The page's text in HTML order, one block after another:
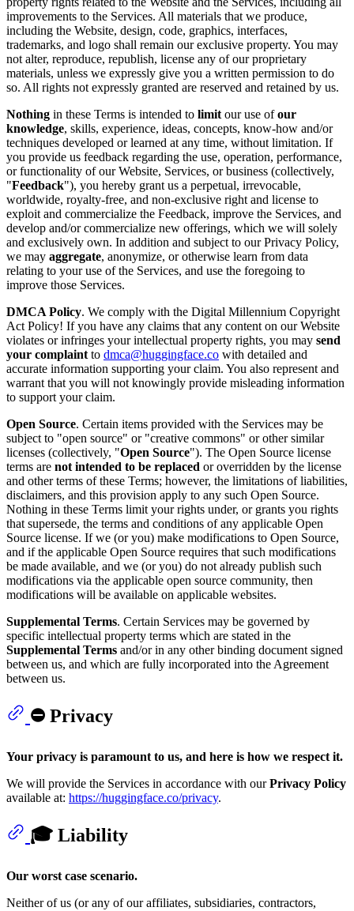
improvements to the Services. All materials that we produce,
including the Website, design, code, graphics, interfaces,
trademarks, and logo shall remain our exclusive property. You may
not alter, reproduce, republish, license any of our proprietary
materials, unless we expressly give you a written permission to do
so. All rights not expressly granted are reserved and retained by us.
Nothing in these Terms is intended to limit our use ofour
knowledge, skills, experience, ideas, concepts, know-how and/or
techniques developed or learned at any time, without limitation. If
you provide us feedback regarding the use, operation, performance,
or functionality of our Website, Services, or business (collectively,
"Feedback"), you hereby grant us a perpetual, irrevocable,
worldwide, royalty-free, and non-exclusive right and license to
exploit and commercialize the Feedback, improve the Services, and
develop and/or commercialize new offerings, which we will solely
and exclusively own. In addition and subject to our Privacy Policy,
we may aggregate, anonymize, or otherwise learn from data
relating to your use of the Services, and use the foregoing to
improve those Services.
DMCA Policy. We comply with the Digital Millennium Copyright
Act Policy! If you have any claims that any content on our Website
violates or infringes your intellectual property rights, you may send
your complaint to dmca@huggingface.co with detailed and
accurate information supporting your claim. You also represent and
warrant that you will not knowingly provide misleading information
to support your claim.
Open Source. Certain items provided with the Services may be
subject to "open source" or "creative commons" or other similar
licenses (collectively, "Open Source"). The Open Source license
terms are not intended to be replaced or overridden by the license
and other terms of these Terms; however, the limitations of liabilities,
disclaimers, and this provision apply to any such Open Source.
Nothing in these Terms limit your rights under, or grants you rights
that supersede, the terms and conditions of any applicable Open
Source license. If we (or you) make modifications to Open Source,
and if the applicable Open Source requires that such modifications
be made available, and we (or you) do not already publish such
modifications via the applicable open source community, then
modifications will be available on applicable websites.
Supplemental Terms. Certain Services may be governed by
specific intellectual property terms which are stated in the
Supplemental Terms and/or in any other binding document signed
between us, and which are fully incorporated into the Agreement
between us.
⛔ Privacy
Your privacy is paramount to us, and here is how we respect it.
We will provide the Services in accordance with ourPrivacy Policy
available at: https://huggingface.co/privacy.
🎓 Liability
Our worst case scenario.
Neither of us (or any of our affiliates, subsidiaries, contractors,